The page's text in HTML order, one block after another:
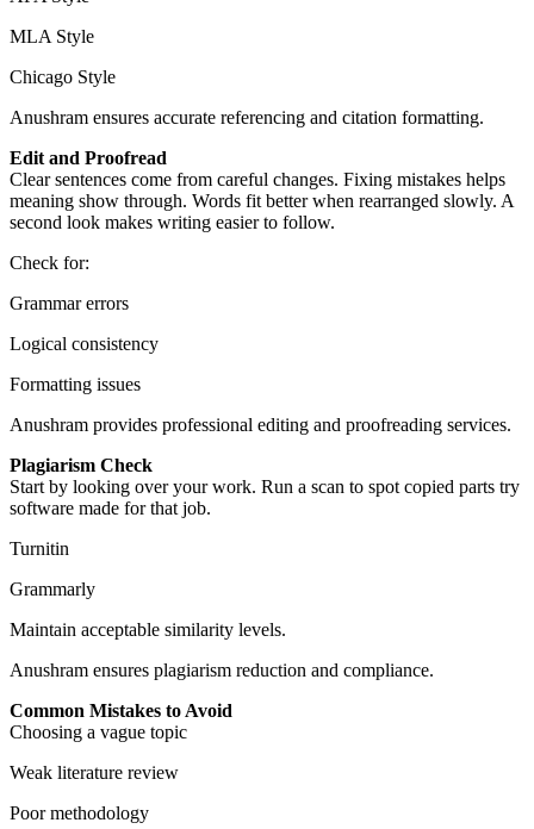
MLA Style
Chicago Style
Anushram ensures accurate referencing and citation formatting.
Edit and Proofread
Clear sentences come from careful changes. Fixing mistakes helps
meaning show through. Words fit better when rearranged slowly. A
second look makes writing easier to follow.
Check for:
Grammar errors
Logical consistency
Formatting issues
Anushram provides professional editing and proofreading services.
Plagiarism Check
Start by looking over your work. Run a scan to spot copied parts try
software made for that job.
Turnitin
Grammarly
Maintain acceptable similarity levels.
Anushram ensures plagiarism reduction and compliance.
Common Mistakes to Avoid
Choosing a vague topic
Weak literature review
Poor methodology